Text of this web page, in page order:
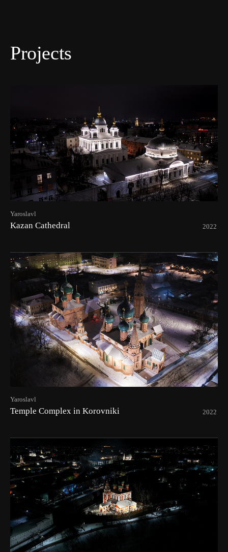
Projects
Yaroslavl
Kazan Cathedral 2022
Yaroslavl
Temple Complex in Korovniki 2022